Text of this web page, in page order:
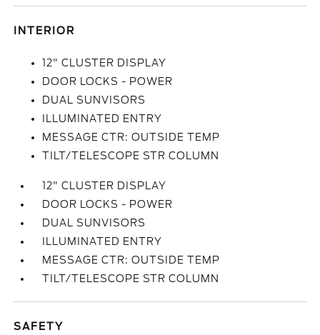
INTERIOR
12" CLUSTER DISPLAY
DOOR LOCKS - POWER
DUAL SUNVISORS
ILLUMINATED ENTRY
MESSAGE CTR: OUTSIDE TEMP
TILT/TELESCOPE STR COLUMN
12" CLUSTER DISPLAY
DOOR LOCKS - POWER
DUAL SUNVISORS
ILLUMINATED ENTRY
MESSAGE CTR: OUTSIDE TEMP
TILT/TELESCOPE STR COLUMN
SAFETY